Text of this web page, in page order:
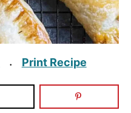
· Print Recipe